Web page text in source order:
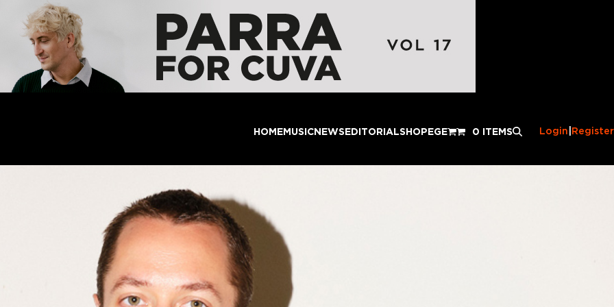
HOMEMUSICNEWSEDITORIALSHOPEGE 0 ITEMS Login Register